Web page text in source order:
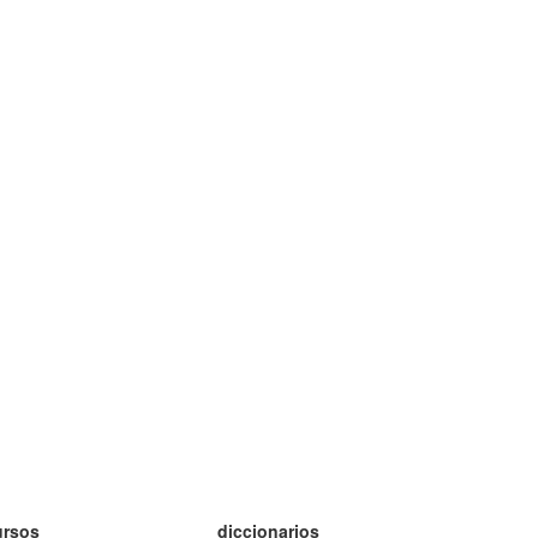
diccionarios